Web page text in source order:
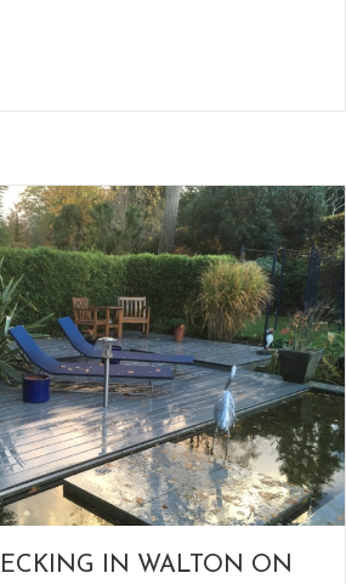
IN WALTON ON